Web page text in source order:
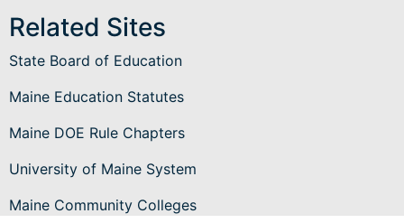
Related Sites
State Board of Education
Maine Education Statutes
Maine DOE Rule Chapters
University of Maine System
Maine Community Colleges